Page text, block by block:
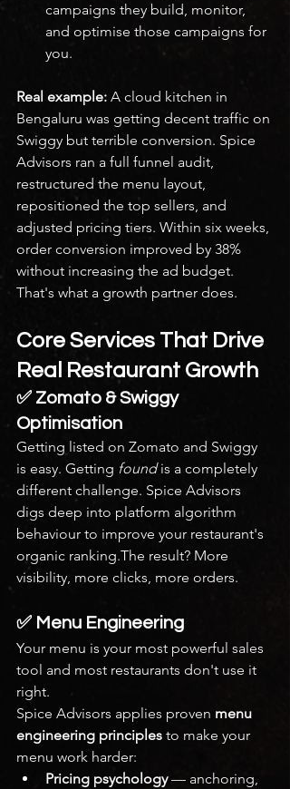
campaigns they build, monitor,
and optimise those campaigns for
you.
Real example: A cloud kitchen in
Bengaluru was getting decent traffic on
Swiggy but terrible conversion. Spice
Advisors ran a full funnel audit,
restructured the menu layout,
repositioned the top sellers, and
adjusted pricing tiers. Within six weeks,
order conversion improved by 38%
without increasing the ad budget.
That's what a growth partner does.
Core Services That Drive
Real Restaurant Growth
✅ Zomato & Swiggy
Optimisation
Getting listed on Zomato and Swiggy
is easy. Getting found is a completely
different challenge. Spice Advisors
digs deep into platform algorithm
behaviour to improve your restaurant's
organic ranking.The result? More
visibility, more clicks, more orders.
✅ Menu Engineering
Your menu is your most powerful sales
tool and most restaurants don't use it
right.
Spice Advisors applies proven menu
engineering principles to make your
menu work harder:
Pricing psychology — anchoring,